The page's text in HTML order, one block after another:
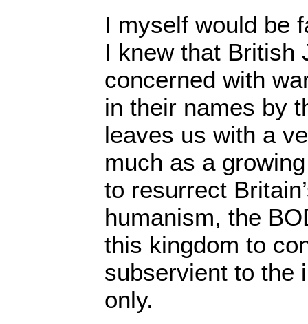
I myself would be
I knew that British
concerned with
in their names by
leaves us with a
much as a
to resurrect
humanism, the
this kingdom to
subservient to the
only.